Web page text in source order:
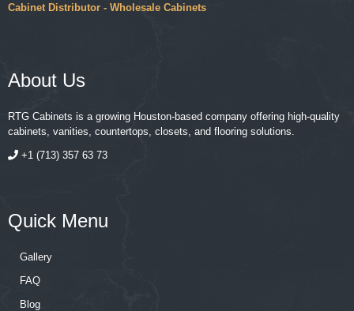
Cabinet Distributor - Wholesale Cabinets
About Us
RTG Cabinets is a growing Houston-based company offering high-quality
cabinets, vanities, countertops, closets, and flooring solutions.
+1 (713) 357 63 73
Quick Menu
Gallery
FAQ
Blog